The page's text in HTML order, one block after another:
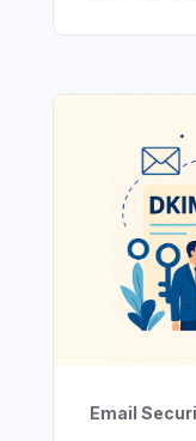
Email